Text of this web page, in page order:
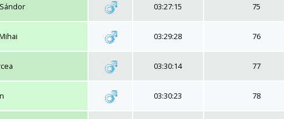
03:27:15 75
03:29:28 76
03:30:14 77
03:30:23 78